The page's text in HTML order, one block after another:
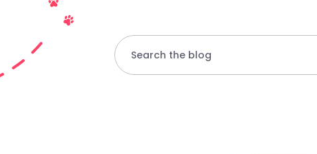
Search the blog